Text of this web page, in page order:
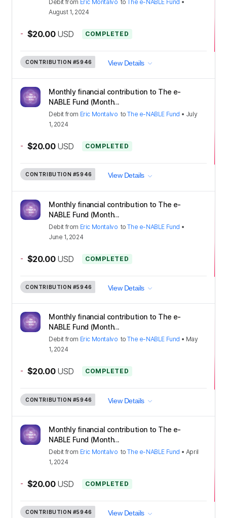
Debit from Eric Montalvo to The e-NABLE Fund •
August 1, 2024
- $20.00 USD COMPLETED
CONTRIBUTION #5946 View Details
Monthly financial contribution to The e-
NABLE Fund (Month...
Debit from Eric Montalvo toThe e-NABLE Fund • July
1, 2024
- $20.00 USD COMPLETED
CONTRIBUTION #5946 View Details
Monthly financial contribution to The e-
NABLE Fund (Month...
Debit from Eric Montalvo toThe e-NABLE Fund •
June 1, 2024
- $20.00 USD COMPLETED
CONTRIBUTION #5946 View Details
Monthly financial contribution to The e-
NABLE Fund (Month...
Debit from Eric Montalvo toThe e-NABLE Fund • May
1, 2024
- $20.00 USD COMPLETED
CONTRIBUTION #5946 View Details
Monthly financial contribution to The e-
NABLE Fund (Month...
Debit from Eric Montalvo toThe e-NABLE Fund • April
1, 2024
- $20.00 USD COMPLETED
CONTRIBUTION #5946 View Details